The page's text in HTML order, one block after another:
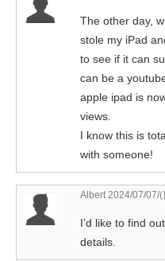
The other day,
stole my iPad
to see if it can
can be a
apple ipad is
views.
I know this is
with someone!
Albert2024/07/07/(
I’d like to find
details.